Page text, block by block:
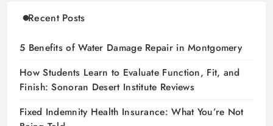
Recent Posts
5 Benefits of Water Damage Repair in Montgomery
How Students Learn to Evaluate Function, Fit, and
Finish: Sonoran Desert Institute Reviews
Fixed Indemnity Health Insurance: What You’re Not